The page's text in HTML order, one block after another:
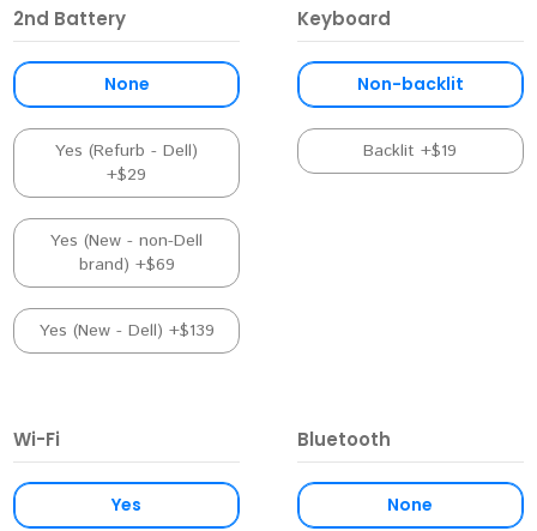
2nd Battery
None
Yes (Refurb - Dell)
+$29
Yes (New - non-Dell
brand) +$69
Yes (New - Dell) +$139
Keyboard
Non-backlit
Backlit +$19
Wi-Fi
Yes
Bluetooth
None